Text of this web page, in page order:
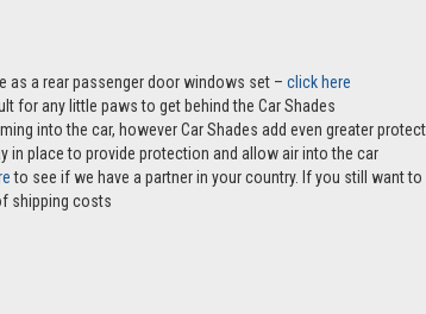
as a rear passenger door windows set – click here
for any little paws to get behind the Car Shades
into the car, however Car Shades add even greater
in place to provide protection and allow air into the car
to see if we have a partner in your country. If you still want to
shipping costs